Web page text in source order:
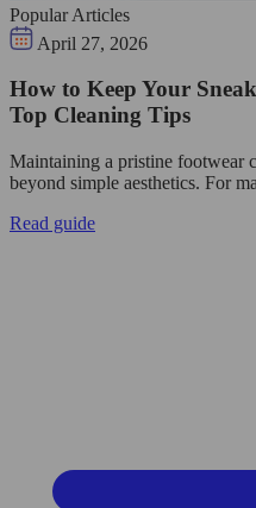
Popular Articles
April 27, 2026
How to Keep Your
Top Cleaning Tips
Maintaining a pristine footwear
beyond simple aesthetics. For
Read guide